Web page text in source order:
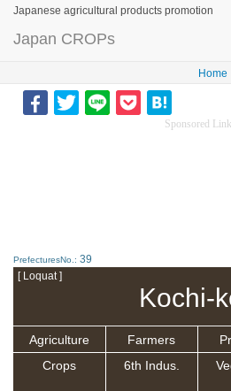
Japanese agricultural products promotion
Japan CROPs
Home
Sponsored Link
PrefecturesNo.: 39
[ Loquat ]
Kochi-
Agriculture Farmers
Crops
6th Indus.